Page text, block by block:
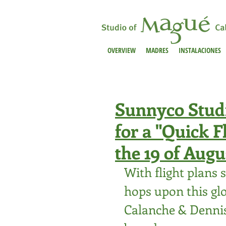
OVERVIEW MADRES INSTALACIONES
Sunnyco
for a "Quick
the 19 of
With flight plans
hops upon this
Calanche &